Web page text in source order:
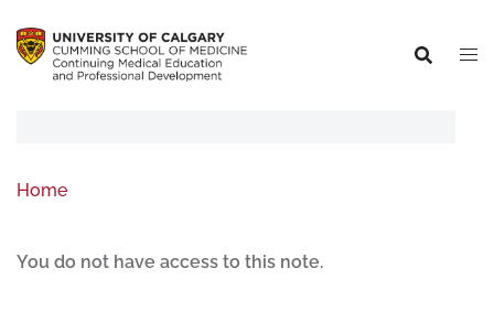
Home
You do not have access to this note.